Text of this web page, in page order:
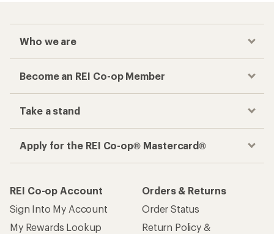
Who we are
Become an REI Co-op Member
Take a stand
Apply for the REI Co-op® Mastercard®
REI Co-op Account
Sign Into My Account
My Rewards Lookup
Orders & Returns
Order Status
Return Policy &